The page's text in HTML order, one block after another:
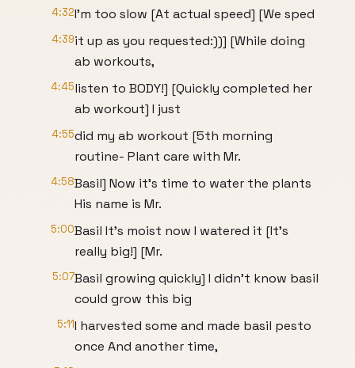
4:32I'm too slow [At actual speed] [We sped
4:39it up as you requested:))] [While doing
ab workouts,
4:45listen to BODY!] [Quickly completed her
ab workout] I just
4:55did my ab workout [5th morning
routine- Plant care with Mr.
4:58Basil] Now it's time to water the plants
His name is Mr.
5:00Basil It's moist now I watered it [It's
really big!] [Mr.
5:07Basil growing quickly] I didn't know basil
could grow this big
5:11I harvested some and made basil pesto
once And another time,